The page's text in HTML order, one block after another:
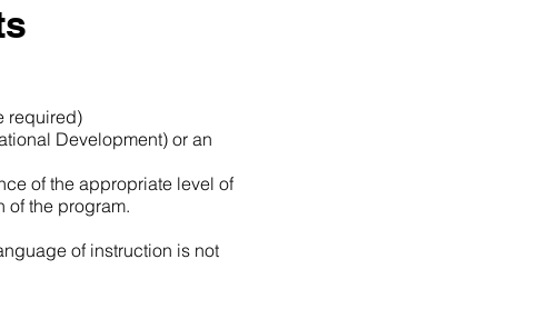
required)
Development) or an
of the appropriate level of
of the program.
of instruction is not